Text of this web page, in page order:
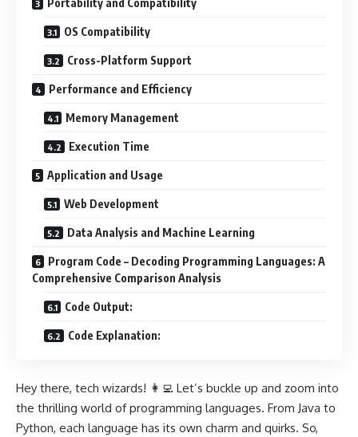
Portability and Compatibility
OS Compatibility
Cross-Platform Support
Performance and Efficiency
Memory Management
Execution Time
Application and Usage
Web Development
Data Analysis and Machine Learning
Program Code – Decoding Programming Languages: A
Comprehensive Comparison Analysis
Code Output:
Code Explanation:
Hey there, tech wizards! 👩‍💻 Let’s buckle up and zoom into
the thrilling world of programming languages. From Java to
Python, each language has its own charm and quirks. So,